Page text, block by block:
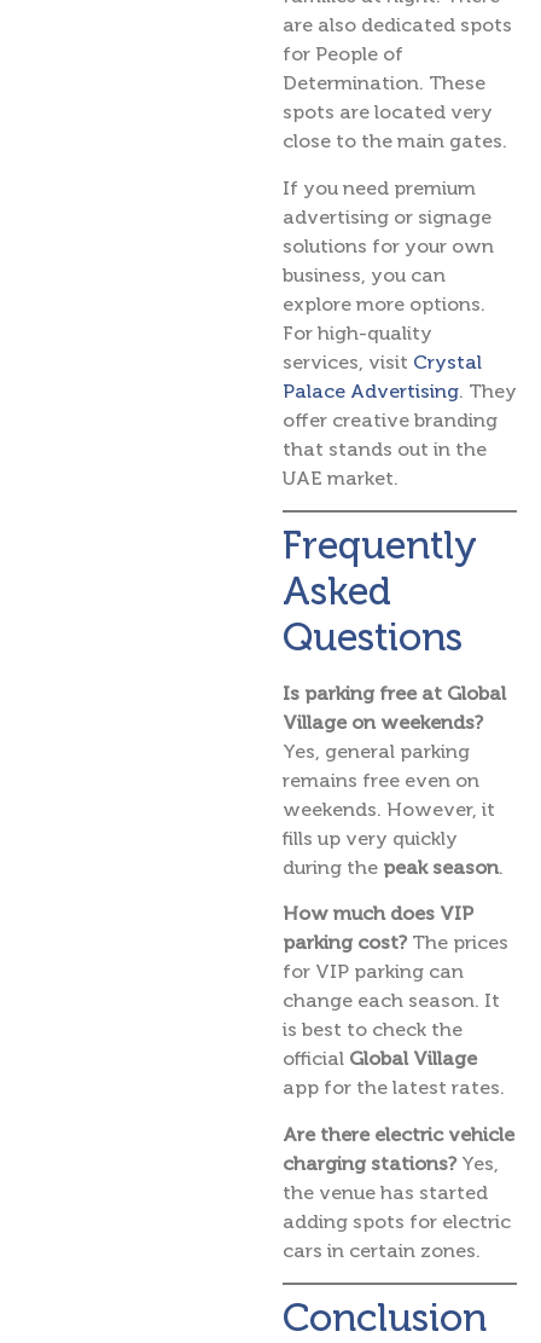
are also dedicated spots
for People of
Determination. These
spots are located very
close to the main gates.
If you need premium
advertising or signage
solutions for your own
business, you can
explore more options.
For high-quality
services, visit Crystal
Palace Advertising. They
offer creative branding
that stands out in the
UAE market.
Frequently
Asked
Questions
Is parking free at Global
Village on weekends?
Yes, general parking
remains free even on
weekends. However, it
fills up very quickly
during the peak season.
How much does VIP
parking cost?The prices
for VIP parking can
change each season. It
is best to check the
official Global Village
app for the latest rates.
Are there electric vehicle
charging stations?Yes,
the venue has started
adding spots for electric
cars in certain zones.
Conclusion